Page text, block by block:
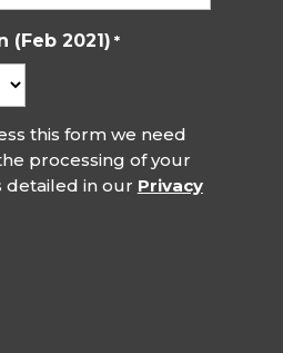
(Feb 2021) *
this form we need
processing of your
detailed in our Privacy